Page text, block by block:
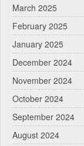
March 2025
February 2025
January 2025
December 2024
November 2024
October 2024
September 2024
August 2024